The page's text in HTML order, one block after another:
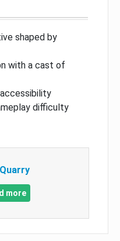
shaped by
with a cast of
difficulty
more